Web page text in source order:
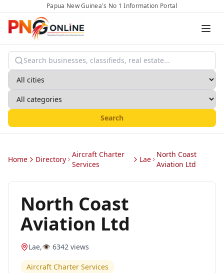
Papua New Guinea's No 1 Information Portal
Search
Home Directory
Aircraft Charter
Services
Lae
North Coast
Aviation Ltd
North Coast
Aviation Ltd
Lae,👁️ 6342 views
Aircraft Charter Services